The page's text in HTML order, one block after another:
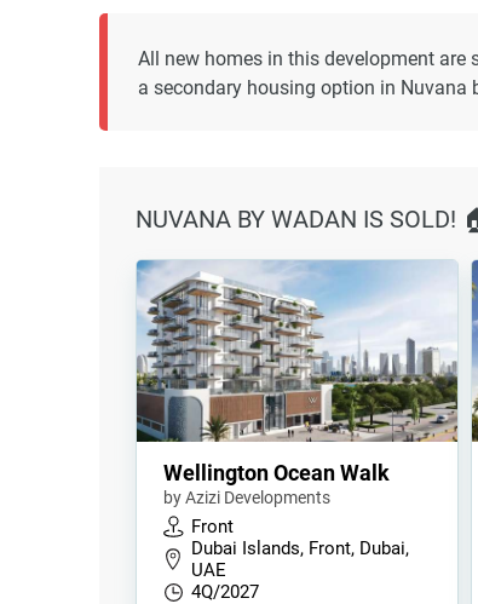
All new homes in this development are
a secondary housing option in Nuvana
NUVANA BY WADAN IS SOLD!
Wellington Ocean Walk
by Azizi Developments
Front
Dubai Islands, Front, Dubai,
UAE
4Q/2027